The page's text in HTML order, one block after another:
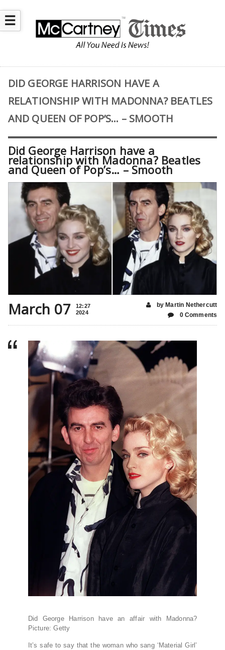
☰
DID GEORGE HARRISON HAVE A
RELATIONSHIP WITH MADONNA? BEATLES
AND QUEEN OF POP’S… – SMOOTH
Did George Harrison have a
relationship with Madonna? Beatles
and Queen of Pop’s… – Smooth
March 07
12:27
2024
by Martin Nethercutt
0 Comments
Did George Harrison have an affair with Madonna?
Picture: Getty
It’s safe to say that the woman who sang ‘Material Girl’